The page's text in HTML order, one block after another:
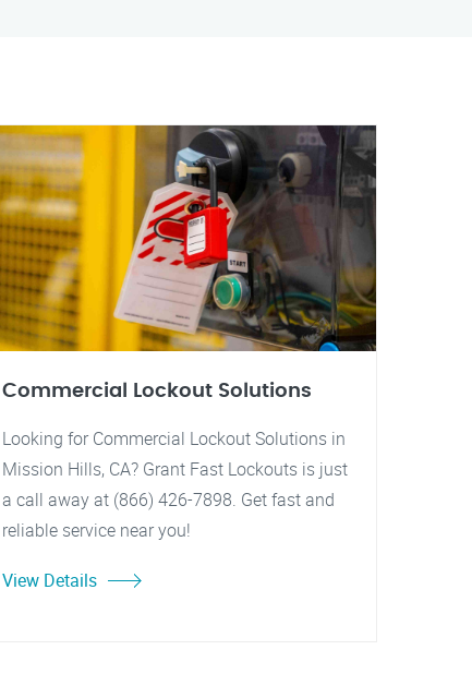
Commercial Lockout Solutions
Looking for Commercial Lockout Solutions in
Mission Hills, CA? Grant Fast Lockouts is just
a call away at (866) 426-7898. Get fast and
reliable service near you!
View Details